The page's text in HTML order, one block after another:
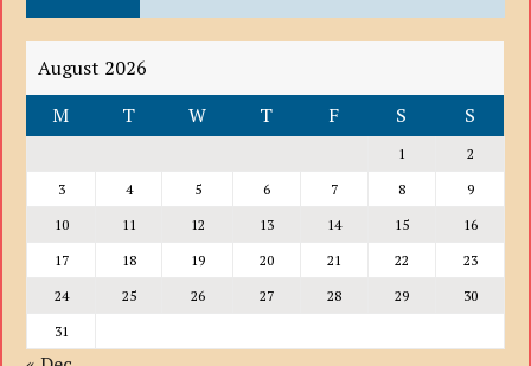
August 2026
M
T W T F S S
1
2
3
4 5 6 7 8
9
10
11 12 13 14 15
16
17
18 19 20 21 22
23
24
25 26 27 28 29
30
31